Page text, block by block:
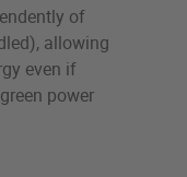
of
allowing
even if
power